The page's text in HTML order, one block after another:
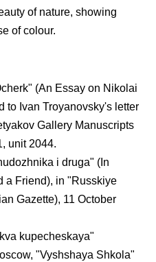
of nature, showing
of colour.
(An Essay on Nikolai
to Ivan Troyanovsky's letter
Gallery Manuscripts
unit 2044.
i druga" (In
a Friend), in "Russkiye
Gazette), 11 October
kupecheskaya"
"Vyshshaya Shkola"